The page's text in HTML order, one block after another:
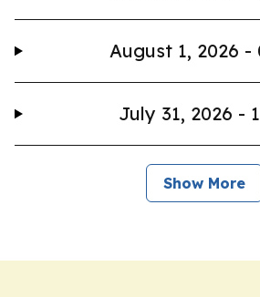
August 1, 2026 -
July 31, 2026 -
Show More